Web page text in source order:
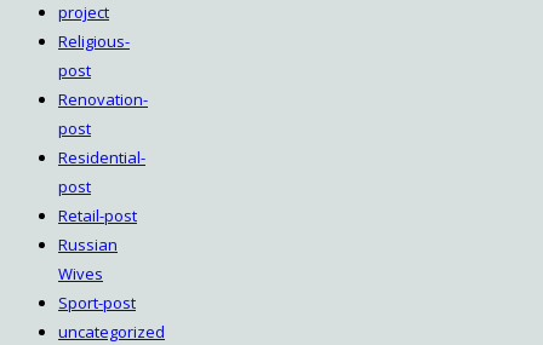
project
Religious-
post
Renovation-
post
Residential-
post
Retail-post
Russian
Wives
Sport-post
uncategorized